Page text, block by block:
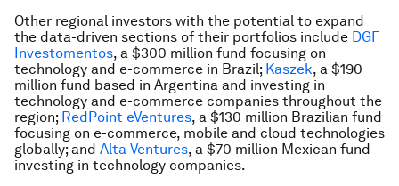
Other regional investors with the potential to expand
the data-driven sections of their portfolios include DGF
Investomentos, a $300 million fund focusing on
technology and e-commerce in Brazil;Kaszek, a $190
million fund based in Argentina and investing in
technology and e-commerce companies throughout the
region;RedPoint eVentures, a $130 million Brazilian fund
focusing on e-commerce, mobile and cloud technologies
globally; and Alta Ventures, a $70 million Mexican fund
investing in technology companies.